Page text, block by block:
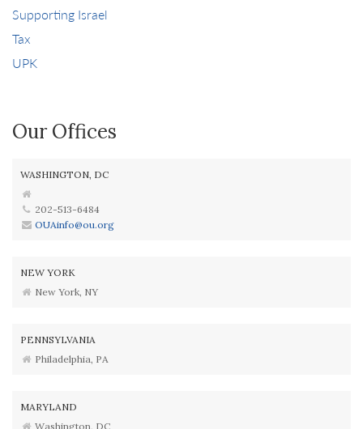
Supporting Israel
Tax
UPK
Our Offices
WASHINGTON, DC
202-513-6484
OUAinfo@ou.org
NEW YORK
New York, NY
PENNSYLVANIA
Philadelphia, PA
MARYLAND
Washington, DC